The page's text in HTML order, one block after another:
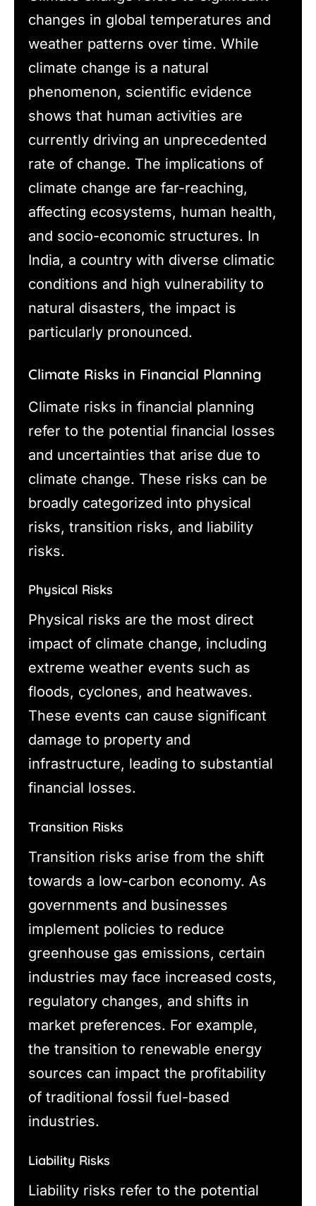
changes in global temperatures and
weather patterns over time. While
climate change is a natural
phenomenon, scientific evidence
shows that human activities are
currently driving an unprecedented
rate of change. The implications of
climate change are far-reaching,
affecting ecosystems, human health,
and socio-economic structures. In
India, a country with diverse climatic
conditions and high vulnerability to
natural disasters, the impact is
particularly pronounced.
Climate Risks in Financial Planning
Climate risks in financial planning
refer to the potential financial losses
and uncertainties that arise due to
climate change. These risks can be
broadly categorized into physical
risks, transition risks, and liability
risks.
Physical Risks
Physical risks are the most direct
impact of climate change, including
extreme weather events such as
floods, cyclones, and heatwaves.
These events can cause significant
damage to property and
infrastructure, leading to substantial
financial losses.
Transition Risks
Transition risks arise from the shift
towards a low-carbon economy. As
governments and businesses
implement policies to reduce
greenhouse gas emissions, certain
industries may face increased costs,
regulatory changes, and shifts in
market preferences. For example,
the transition to renewable energy
sources can impact the profitability
of traditional fossil fuel-based
industries.
Liability Risks
Liability risks refer to the potential